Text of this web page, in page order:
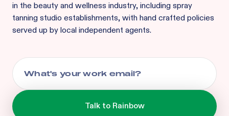
in the beauty and wellness industry, includingspray
tanning studio establishments, with hand crafted policies
served up by local independent agents.